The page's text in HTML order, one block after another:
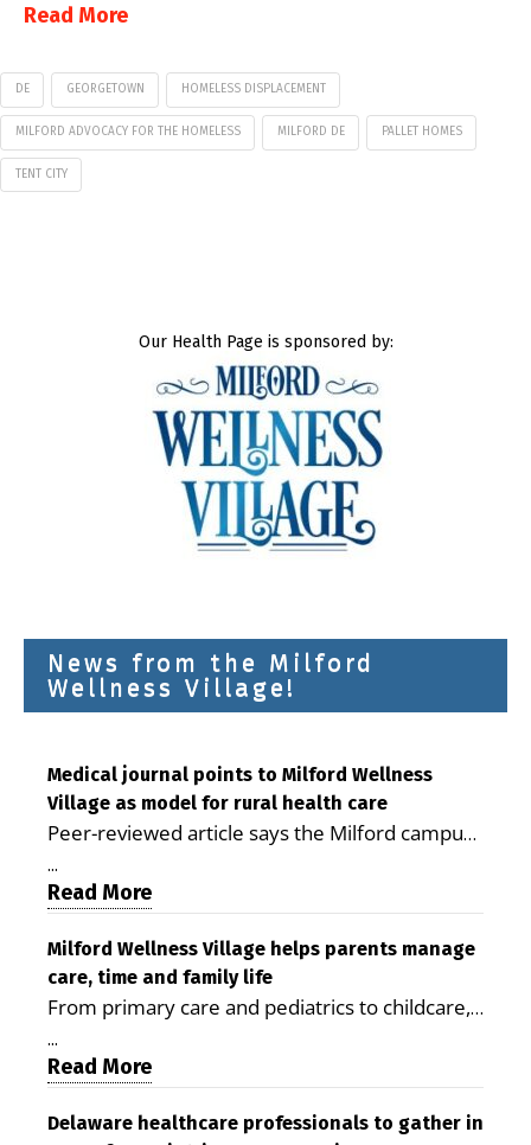
Read More
DE GEORGETOWN HOMELESS DISPLACEMENT
MILFORD ADVOCACY FOR THE HOMELESS MILFORD DE PALLET HOMES
TENT CITY
Our Health Page is sponsored by:
News from the Milford
Wellness Village!
Medical journal points to Milford Wellness
Village as model for rural health care
Peer-reviewed article says the Milford campus
is improving access, supporting seniors and
demonstrating the potential to reduce health
care costs By George D. Rotsch, Editor of
Milford LIVE MILFORD — A new article in the
peer-reviewed Delaware Journal of Public
Health identifies Milford Wellness Village as a
promising model for delivering coordinated
health care and social services in rural
Milford campus is helping older adults manage
...
Read More
Milford Wellness Village helps parents manage
care, time and family life
From primary care and pediatrics to childcare,
therapy, transportation and pharmacy services,
the Milford campus can help families save time,
reduce stress and receive more coordinated
care. By George Rotsch, Editor of Milford LIVE
...
Read More
Delaware healthcare professionals to gather in